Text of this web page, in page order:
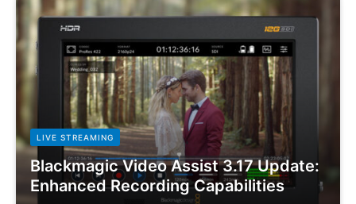
LIVE STREAMING
Blackmagic Video Assist 3.17 Update:
Enhanced Recording Capabilities